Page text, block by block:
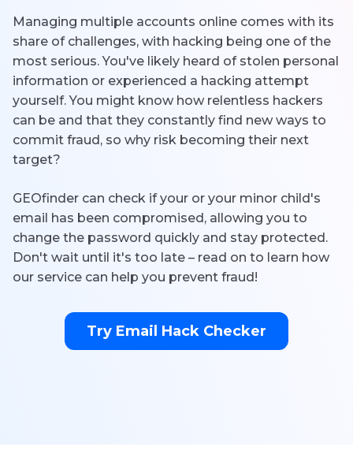
Managing multiple accounts online comes with its
share of challenges, with hacking being one of the
most serious. You've likely heard of stolen personal
information or experienced a hacking attempt
yourself. You might know how relentless hackers
can be and that they constantly find new ways to
commit fraud, so why risk becoming their next
target?
GEOfinder can check if your or your minor child's
email has been compromised, allowing you to
change the password quickly and stay protected.
Don't wait until it's too late – read on to learn how
our service can help you prevent fraud!
Try Email Hack Checker